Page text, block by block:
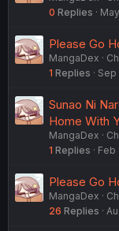
0 Replies
Please Go
MangaDex
1 Replies Sep
Sunao Ni
Home With
MangaDex
1 Replies Feb
Please Go
MangaDex
26 Replies